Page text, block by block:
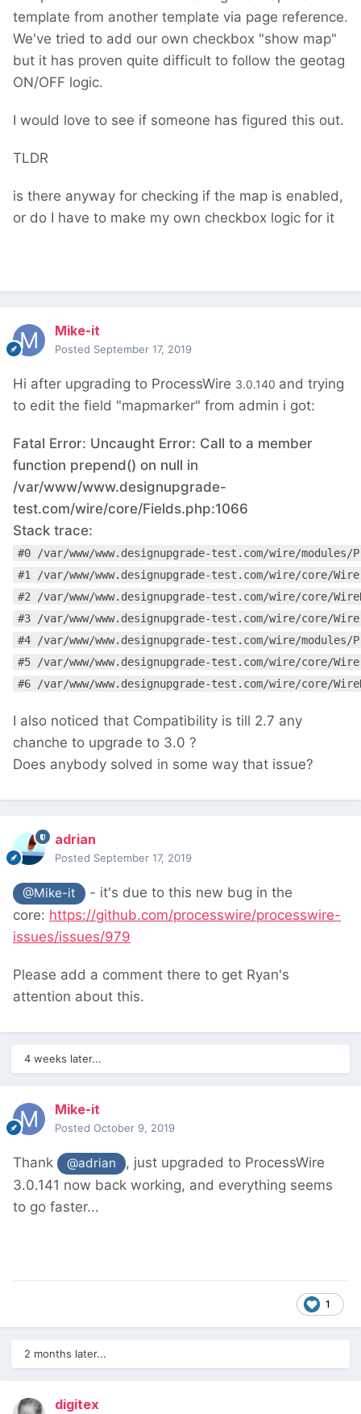
template from another template via page reference.
We've tried to add our own checkbox "show map"
but it has proven quite difficult to follow the geotag
ON/OFF logic.
I would love to see if someone has figured this out.
TLDR
is there anyway for checking if the map is enabled,
or do I have to make my own checkbox logic for it
Mike-it
Posted September 17, 2019
Hi after upgrading to ProcessWire 3.0.140 and trying
to edit the field "mapmarker" from admin i got:
Fatal Error: Uncaught Error: Call to a member
function prepend() on null in
/var/www/www.designupgrade-
test.com/wire/core/Fields.php:1066
Stack trace:
#0 /var/www/www.designupgrade-test.com/wire/
#1 /var/www/www.designupgrade-test.com/wire/core/
#2 /var/www/www.designupgrade-test.com/wire/core/
#3 /var/www/www.designupgrade-test.com/wire/core/
#4 /var/www/www.designupgrade-test.com/wire/
#5 /var/www/www.designupgrade-test.com/wire/core/
#6 /var/www/www.designupgrade-test.com/wire/core/
I also noticed that Compatibility is till 2.7 any
chanche to upgrade to 3.0 ?
Does anybody solved in some way that issue?
adrian
Posted September 17, 2019
@Mike-it
- it's due to this new bug in the
core: https://github.com/processwire/processwire-
issues/issues/979
Please add a comment there to get Ryan's
attention about this.
4 weeks later...
Mike-it
Posted October 9, 2019
Thank @adrian
, just upgraded to ProcessWire
3.0.141 now back working, and everything seems
to go faster...
1
2 months later...
digitex